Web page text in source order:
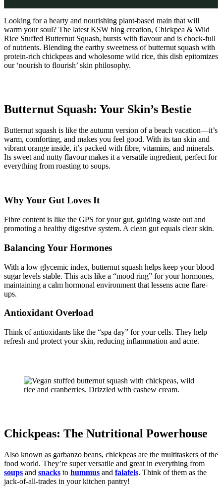
Looking for a hearty and nourishing plant-based main that will
warm your soul? The latest KSW blog creation, Chickpea & Wild
Rice Stuffed Butternut Squash, bursts with flavour and is chock-full
of nutrients. Blending the earthy sweetness of butternut squash with
protein-rich chickpeas and wholesome wild rice, this dish epitomizes
our ‘nourish to flourish’ skin philosophy.
Butternut Squash: Your Skin’s Bestie
Butternut squash is like the autumn version of a beach vacation—it’s
warm, comforting, and makes you feel good. With its tan skin and
vibrant orange inside, it’s packed with fibre, vitamins, and minerals.
Its sweet and nutty flavour makes it a versatile ingredient, perfect for
everything from roasting to soups.
Why Your Gut Loves It
Fibre content is like the GPS for your gut, guiding waste out and
promoting a healthy digestive system. A clean gut equals clear skin.
Balancing Your Hormones
With a low glycemic index, butternut squash helps keep your blood
sugar levels stable. This acts like a “mood ring” for your hormones,
maintaining a calm hormonal environment that lessens acne flare-
ups.
Antioxidant Overload
Think of antioxidants like the “spa day” for your cells. They help
refresh and protect your skin, reducing inflammation and acne.
Chickpeas: The Nutritional Powerhouse
Also known as garbanzo beans, chickpeas are the multitaskers of the
food world. They’re super versatile and great in everything from
soups and snacks to hummus and falafels. Think of them as the
jack-of-all-trades in your kitchen pantry!